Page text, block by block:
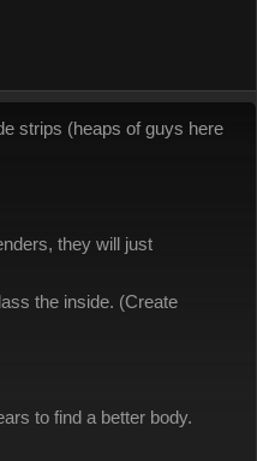
strips (heaps of guys here
they will just
the inside. (Create
to find a better body.